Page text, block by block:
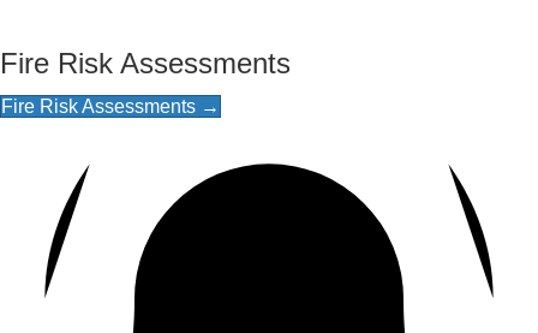
Fire Risk Assessments
Fire Risk Assessments →